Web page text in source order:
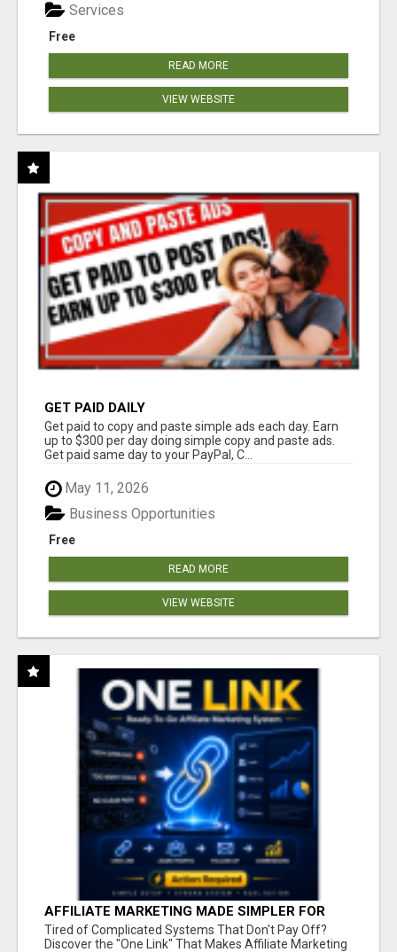
Free
Services
READ MORE
VIEW WEBSITE
GET PAID DAILY
Get paid to copy and paste simple ads each day. Earn
up to $300 per day doing simple copy and paste ads.
Get paid same day to your PayPal, C...
May 11, 2026
Free
Business Opportunities
READ MORE
VIEW WEBSITE
AFFILIATE MARKETING MADE SIMPLER FOR
NEW MARKETERS READY TO TAKE ACTION
Tired of Complicated Systems That Don't Pay Off?
Discover the "One Link" That Makes Affiliate Marketing